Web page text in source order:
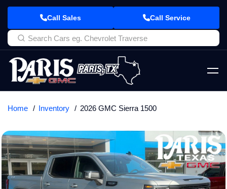
Call Sales Call Service
Home Inventory 2026 GMC Sierra 1500